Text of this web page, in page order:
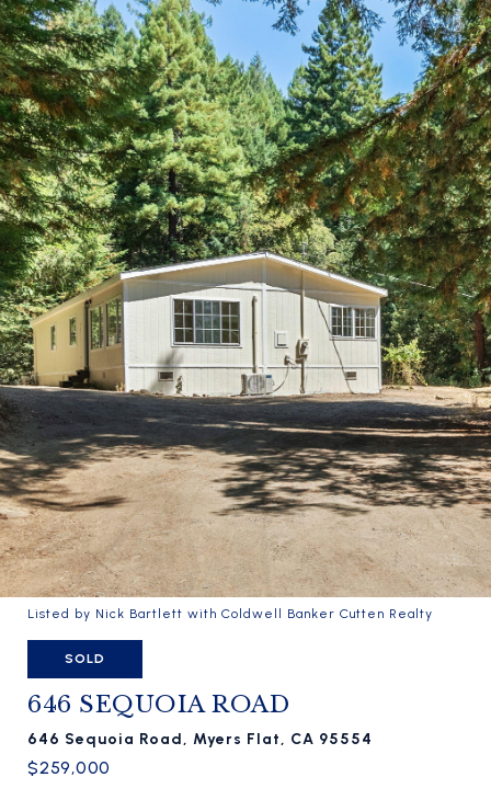
Listed by Nick Bartlett with Coldwell Banker Cutten Realty
SOLD
646 SEQUOIA ROAD
646 Sequoia Road, Myers Flat, CA 95554
$259,000